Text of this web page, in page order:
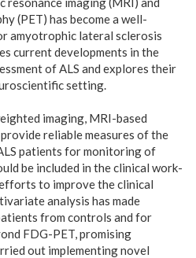
(PET) has become a well-
amyotrophic lateral sclerosis
current developments in the
of ALS and explores their
setting.
imaging, MRI-based
reliable measures of the
patients for monitoring of
be included in the clinical work-
to improve the clinical
analysis has made
from controls and for
FDG-PET, promising
out implementing novel